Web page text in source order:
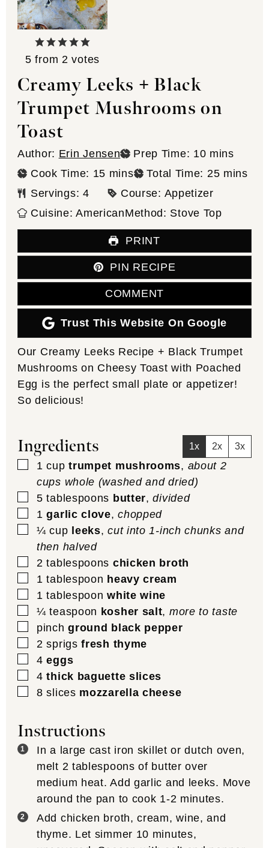
5 from 2 votes
Creamy Leeks + Black
Trumpet Mushrooms on
Toast
Author: Erin Jensen Prep Time: 10minutes
mins
Cook Time: 15 minutes
mins Total Time: 25minutes
mins
Servings: 4 Course: Appetizer
Cuisine:AmericanMethod: Stove Top
PRINT
PIN RECIPE
COMMENT
Trust This Website On Google
Our Creamy Leeks Recipe + Black Trumpet
Mushrooms on Cheesy Toast with Poached
Egg is the perfect small plate or appetizer!
So delicious!
Ingredients 1x 2x 3x
▢
1 cup trumpet mushrooms, about 2
cups whole (washed and dried)
▢
5 tablespoons butter,divided
▢
1 garlic clove,chopped
▢
¼ cup leeks,cut into 1-inch chunks and
then halved
▢
2 tablespoons chicken broth
▢
1 tablespoon heavy cream
▢
1 tablespoon white wine
▢
¼ teaspoon kosher salt, more to taste
▢
pinch ground black pepper
▢
2 sprigs fresh thyme
▢
4 eggs
▢
4 thick baguette slices
▢
8 slices mozzarella cheese
Instructions
In a large cast iron skillet or dutch oven,
melt 2 tablespoons of butter over
medium heat. Add garlic and leeks. Move
around the pan to cook 1-2 minutes.
Add chicken broth, cream, wine, and
thyme. Let simmer 10 minutes,